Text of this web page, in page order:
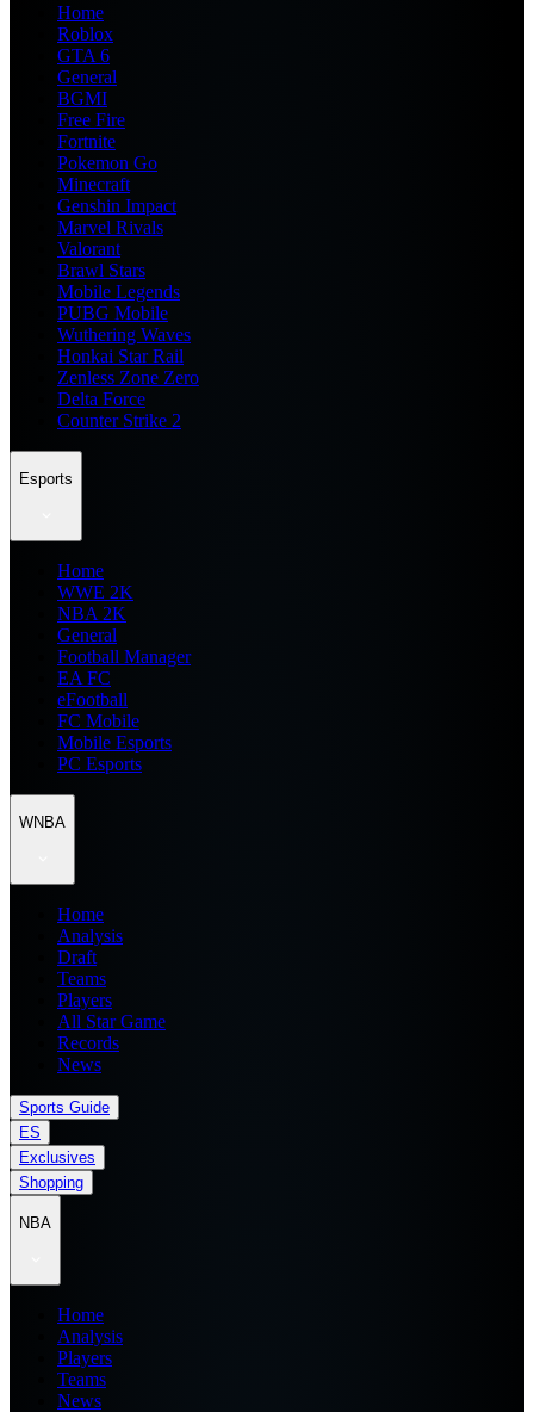
Home
Roblox
GTA 6
General
BGMI
Free Fire
Fortnite
Pokemon Go
Minecraft
Genshin Impact
Marvel Rivals
Valorant
Brawl Stars
Mobile Legends
PUBG Mobile
Wuthering Waves
Honkai Star Rail
Zenless Zone Zero
Delta Force
Counter Strike 2
Esports
Home
WWE 2K
NBA 2K
General
Football Manager
EA FC
eFootball
FC Mobile
Mobile Esports
PC Esports
WNBA
Home
Analysis
Draft
Teams
Players
All Star Game
Records
News
Sports Guide
ES
Exclusives
Shopping
NBA
Home
Analysis
Players
Teams
News